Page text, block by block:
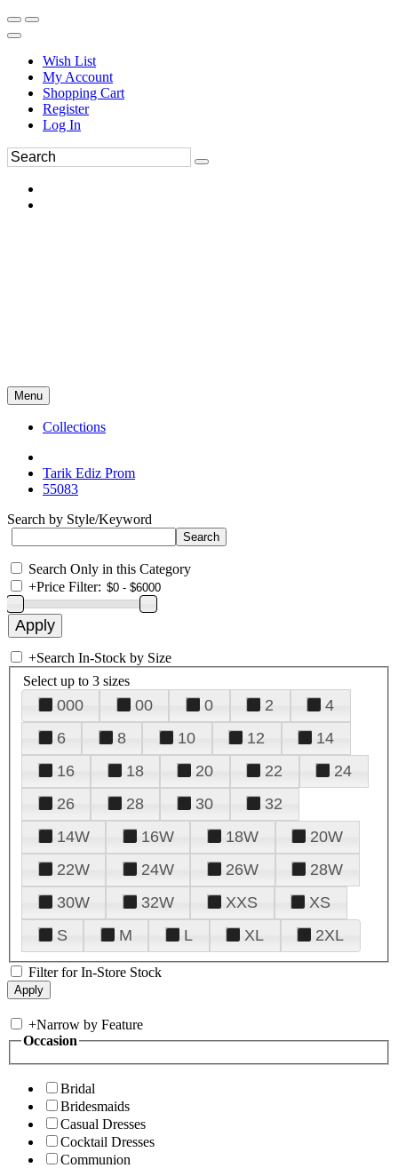
Wish List
My Account
Shopping Cart
Register
Log In
Menu
Collections
Tarik Ediz Prom
55083
Search by Style/Keyword
Search Only in this Category
+Price Filter:
+Search In-Stock by Size
Select up to 3 sizes
000 00 0 2
4
6
8 10 12
14
16
18 20 22
24
26
28 30
32
14W
16W 18W
20W
22W
24W 26W
28W
30W
32W XXS
XS
S
M L XL 2XL
Filter for In-Store Stock
+Narrow by Feature
Occasion
Bridal
Bridesmaids
Casual Dresses
Cocktail Dresses
Communion